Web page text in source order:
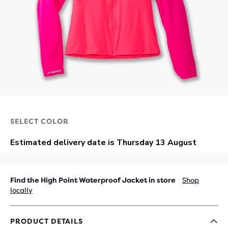
SELECT COLOR
Find the High Point Waterproof Jacket in store
Shop
locally
PRODUCT DETAILS